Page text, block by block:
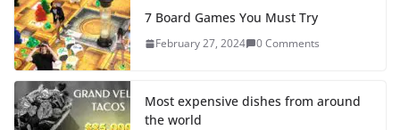
7 Board Games You Must Try
February 27, 2024 0 Comments
Most expensive dishes from around
the world